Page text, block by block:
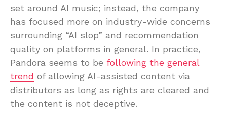
set around AI music; instead, the company
has focused more on industry-wide concerns
surrounding “AI slop” and recommendation
quality on platforms in general. In practice,
Pandora seems to be following the general
trend of allowing AI-assisted content via
distributors as long as rights are cleared and
the content is not deceptive.